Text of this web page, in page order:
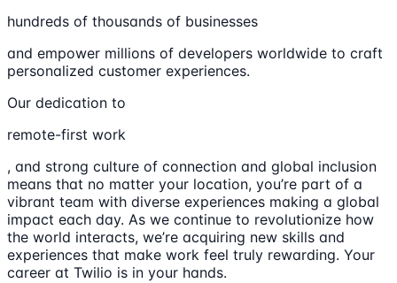
hundreds of thousands of businesses
and empower millions of developers worldwide to craft
personalized customer experiences.
Our dedication to
remote-first work
, and strong culture of connection and global inclusion
means that no matter your location, you’re part of a
vibrant team with diverse experiences making a global
impact each day. As we continue to revolutionize how
the world interacts, we’re acquiring new skills and
experiences that make work feel truly rewarding. Your
career at Twilio is in your hands.